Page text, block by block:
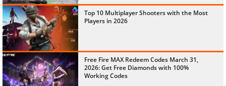
Top 10 Multiplayer Shooters with the Most
Players in 2026
Free Fire MAX Redeem Codes March 31,
2026: Get Free Diamonds with 100%
Working Codes